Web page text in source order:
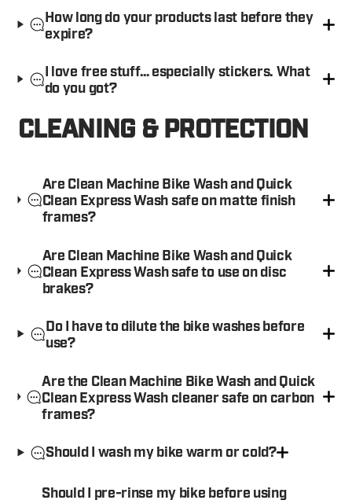
How long do your products last before they
expire?
I love free stuff… especially stickers. What
do you got?
CLEANING & PROTECTION
Are Clean Machine Bike Wash and Quick
Clean Express Wash safe on matte finish
frames?
Are Clean Machine Bike Wash and Quick
Clean Express Wash safe to use on disc
brakes?
Do I have to dilute the bike washes before
use?
Are the Clean Machine Bike Wash and Quick
Clean Express Wash cleaner safe on carbon
frames?
Should I wash my bike warm or cold?
Should I pre-rinse my bike before using